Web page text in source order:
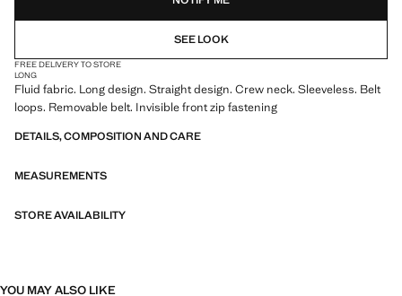
SEE LOOK
FREE DELIVERY TO STORE
LONG
Fluid fabric. Long design. Straight design. Crew neck. Sleeveless. Belt
loops. Removable belt. Invisible front zip fastening
DETAILS, COMPOSITION AND CARE
MEASUREMENTS
STORE AVAILABILITY
YOU MAY ALSO LIKE